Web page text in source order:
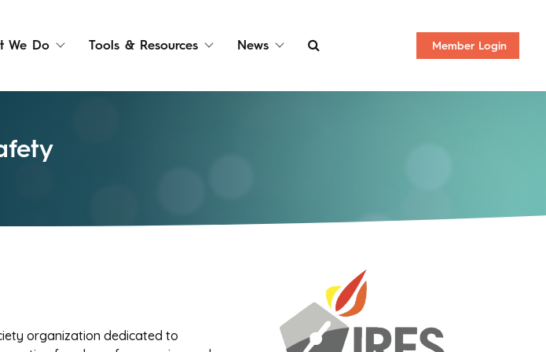
We Do Tools & Resources News Member Login
organization dedicated to